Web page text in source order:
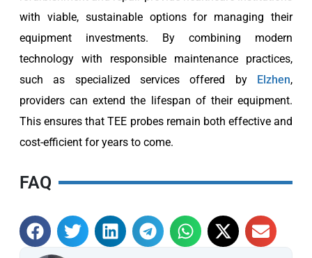
with viable, sustainable options for managing their
equipment investments. By combining modern
technology with responsible maintenance practices,
such as specialized services offered by Elzhen,
providers can extend the lifespan of their equipment.
This ensures that TEE probes remain both effective and
cost-efficient for years to come.
FAQ